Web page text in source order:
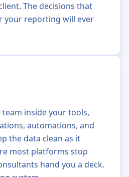
The decisions that
your reporting will ever
team inside your tools,
automations, and
the data clean as it
most platforms stop
hand you a deck.